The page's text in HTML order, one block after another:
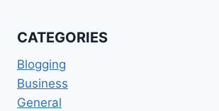
EMPLOYMENT
CATEGORIES
Blogging
Business
General